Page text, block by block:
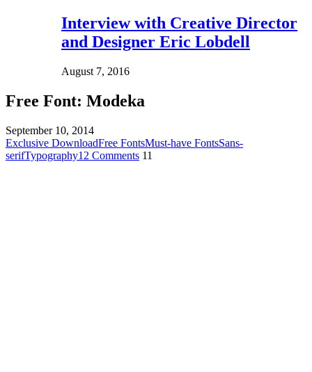
Interview with Creative Director
and Designer Eric Lobdell
August 7, 2016
Free Font: Modeka
September 10, 2014
Exclusive DownloadFree FontsMust-have FontsSans-
serifTypography12 Comments 11